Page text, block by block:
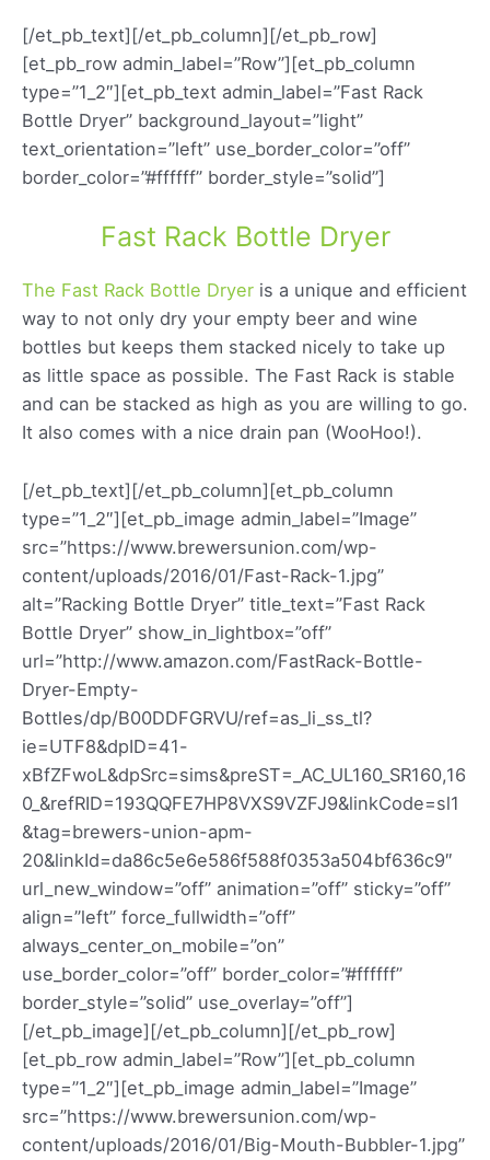
[/et_pb_text][/et_pb_column][/et_pb_row]
[et_pb_row admin_label=”Row”][et_pb_column
type=”1_2″][et_pb_text admin_label=”Fast Rack
Bottle Dryer” background_layout=”light”
text_orientation=”left” use_border_color=”off”
border_color=”#ffffff” border_style=”solid”]
Fast Rack Bottle Dryer
The Fast Rack Bottle Dryer is a unique and efficient
way to not only dry your empty beer and wine
bottles but keeps them stacked nicely to take up
as little space as possible. The Fast Rack is stable
and can be stacked as high as you are willing to go.
It also comes with a nice drain pan (WooHoo!).
[/et_pb_text][/et_pb_column][et_pb_column
type=”1_2″][et_pb_image admin_label=”Image”
src=”https://www.brewersunion.com/wp-
content/uploads/2016/01/Fast-Rack-1.jpg”
alt=”Racking Bottle Dryer” title_text=”Fast Rack
Bottle Dryer” show_in_lightbox=”off”
url=”http://www.amazon.com/FastRack-Bottle-
Dryer-Empty-
Bottles/dp/B00DDFGRVU/ref=as_li_ss_tl?
ie=UTF8&dpID=41-
xBfZFwoL&dpSrc=sims&preST=_AC_UL160_SR160,16
0_&refRID=193QQFE7HP8VXS9VZFJ9&linkCode=sl1
&tag=brewers-union-apm-
20&linkId=da86c5e6e586f588f0353a504bf636c9″
url_new_window=”off” animation=”off” sticky=”off”
align=”left” force_fullwidth=”off”
always_center_on_mobile=”on”
use_border_color=”off” border_color=”#ffffff”
border_style=”solid” use_overlay=”off”]
[/et_pb_image][/et_pb_column][/et_pb_row]
[et_pb_row admin_label=”Row”][et_pb_column
type=”1_2″][et_pb_image admin_label=”Image”
src=”https://www.brewersunion.com/wp-
content/uploads/2016/01/Big-Mouth-Bubbler-1.jpg”